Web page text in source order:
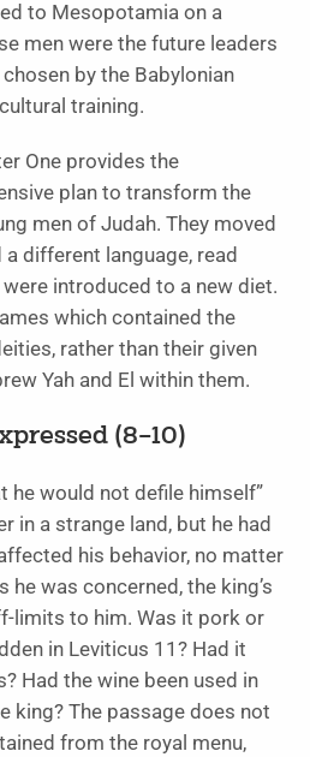
to Mesopotamia on a
men were the future leaders
by the Babylonian
training.
One provides the
plan to transform the
men of Judah. They moved
different language, read
introduced to a new diet.
which contained the
rather than their given
Yah and El within them.
(8–10)
he would not defile himself”
in a strange land, but he had
his behavior, no matter
he was concerned, the king’s
limits to him. Was it pork or
in Leviticus 11? Had it
Had the wine been used in
king? The passage does not
from the royal menu,